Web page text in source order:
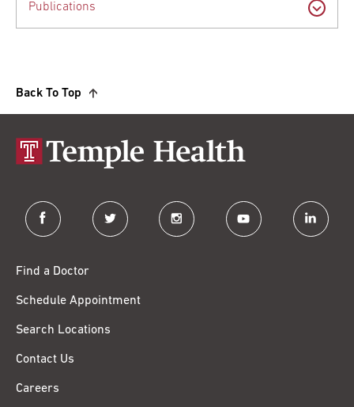
Publications
Back To Top
facebook twitter instagram youtube linkedin
Find a Doctor
Schedule Appointment
Search Locations
Contact Us
Careers